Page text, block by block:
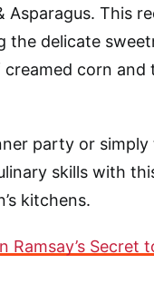
Asparagus. This
the delicate
corn and
party or simply
skills with
kitchens.
Ramsay’s Secret